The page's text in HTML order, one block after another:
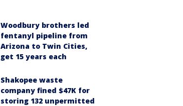
Woodbury brothers led
fentanyl pipeline from
Arizona to Twin Cities,
get 15 years each
Shakopee waste
company fined $47K for
storing 132 unpermitted